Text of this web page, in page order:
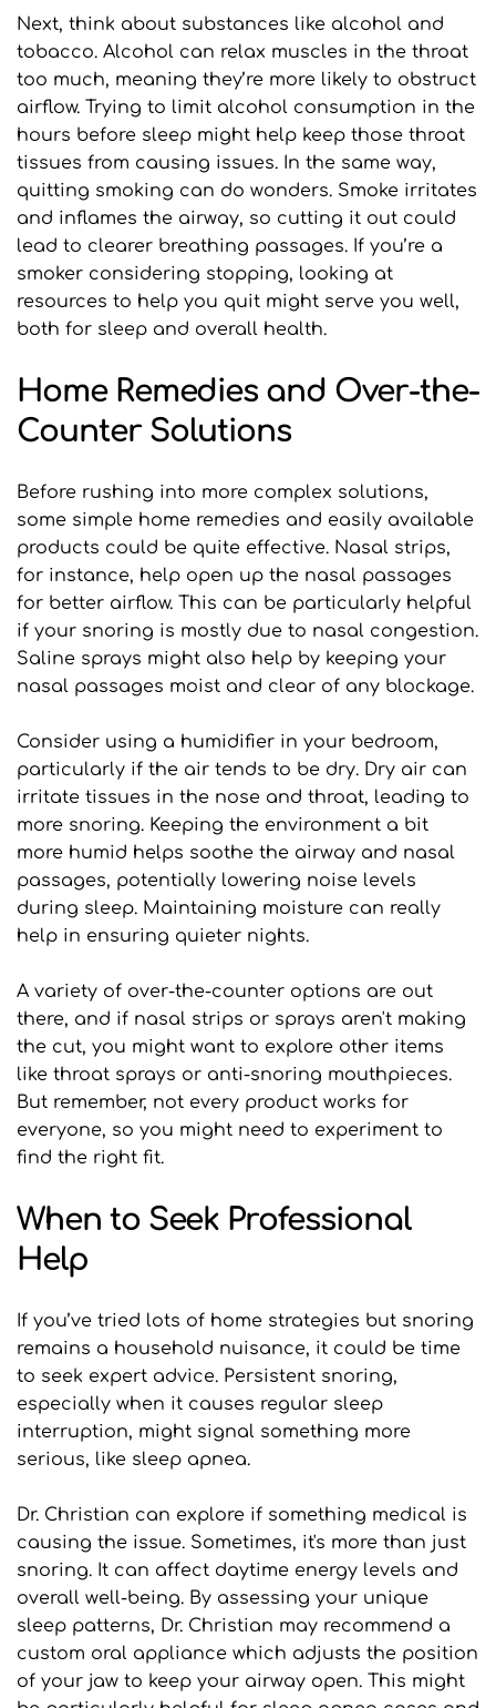
Next, think about substances like alcohol and
tobacco. Alcohol can relax muscles in the throat
too much, meaning they’re more likely to obstruct
airflow. Trying to limit alcohol consumption in the
hours before sleep might help keep those throat
tissues from causing issues. In the same way,
quitting smoking can do wonders. Smoke irritates
and inflames the airway, so cutting it out could
lead to clearer breathing passages. If you’re a
smoker considering stopping, looking at
resources to help you quit might serve you well,
both for sleep and overall health.
Home Remedies and Over-the-
Counter Solutions
Before rushing into more complex solutions,
some simple home remedies and easily available
products could be quite effective. Nasal strips,
for instance, help open up the nasal passages
for better airflow. This can be particularly helpful
if your snoring is mostly due to nasal congestion.
Saline sprays might also help by keeping your
nasal passages moist and clear of any blockage.
Consider using a humidifier in your bedroom,
particularly if the air tends to be dry. Dry air can
irritate tissues in the nose and throat, leading to
more snoring. Keeping the environment a bit
more humid helps soothe the airway and nasal
passages, potentially lowering noise levels
during sleep. Maintaining moisture can really
help in ensuring quieter nights.
A variety of over-the-counter options are out
there, and if nasal strips or sprays aren't making
the cut, you might want to explore other items
like throat sprays or anti-snoring mouthpieces.
But remember, not every product works for
everyone, so you might need to experiment to
find the right fit.
When to Seek Professional
Help
If you’ve tried lots of home strategies but snoring
remains a household nuisance, it could be time
to seek expert advice. Persistent snoring,
especially when it causes regular sleep
interruption, might signal something more
serious, like sleep apnea.
Dr. Christian can explore if something medical is
causing the issue. Sometimes, it's more than just
snoring. It can affect daytime energy levels and
overall well-being. By assessing your unique
sleep patterns, Dr. Christian may recommend a
custom oral appliance which adjusts the position
of your jaw to keep your airway open. This might